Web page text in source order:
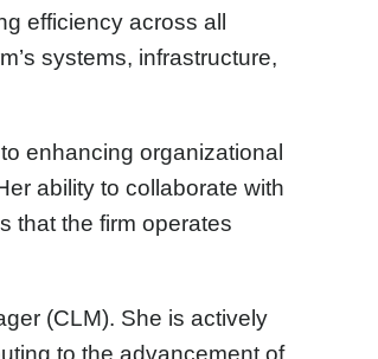
efficiency across all
systems, infrastructure,
enhancing organizational
ability to collaborate with
that the firm operates
(CLM). She is actively
to the advancement of